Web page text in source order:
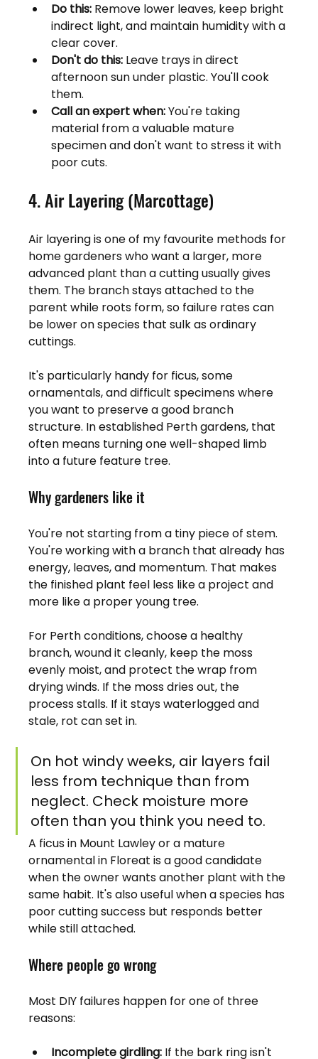
Do this: Remove lower leaves, keep bright
indirect light, and maintain humidity with a
clear cover.
Don't do this: Leave trays in direct
afternoon sun under plastic. You'll cook
them.
Call an expert when: You're taking
material from a valuable mature
specimen and don't want to stress it with
poor cuts.
4. Air Layering (Marcottage)
Air layering is one of my favourite methods for
home gardeners who want a larger, more
advanced plant than a cutting usually gives
them. The branch stays attached to the
parent while roots form, so failure rates can
be lower on species that sulk as ordinary
cuttings.
It's particularly handy for ficus, some
ornamentals, and difficult specimens where
you want to preserve a good branch
structure. In established Perth gardens, that
often means turning one well-shaped limb
into a future feature tree.
Why gardeners like it
You're not starting from a tiny piece of stem.
You're working with a branch that already has
energy, leaves, and momentum. That makes
the finished plant feel less like a project and
more like a proper young tree.
For Perth conditions, choose a healthy
branch, wound it cleanly, keep the moss
evenly moist, and protect the wrap from
drying winds. If the moss dries out, the
process stalls. If it stays waterlogged and
stale, rot can set in.
On hot windy weeks, air layers fail
less from technique than from
neglect. Check moisture more
often than you think you need to.
A ficus in Mount Lawley or a mature
ornamental in Floreat is a good candidate
when the owner wants another plant with the
same habit. It's also useful when a species has
poor cutting success but responds better
while still attached.
Where people go wrong
Most DIY failures happen for one of three
reasons:
Incomplete girdling: If the bark ring isn't